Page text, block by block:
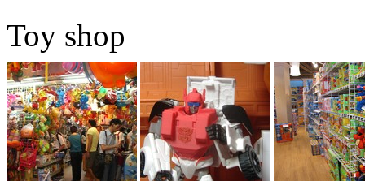
Toy shop